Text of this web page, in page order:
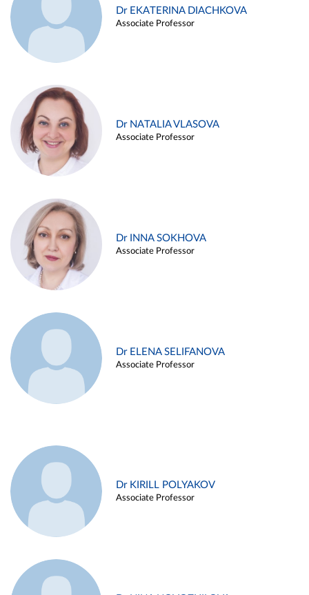
Dr EKATERINA DIACHKOVA
Associate Professor
Dr NATALIA VLASOVA
Associate Professor
Dr INNA SOKHOVA
Associate Professor
Dr ELENA SELIFANOVA
Associate Professor
Dr KIRILL POLYAKOV
Associate Professor